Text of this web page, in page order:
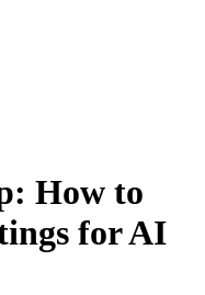
How to
for AI